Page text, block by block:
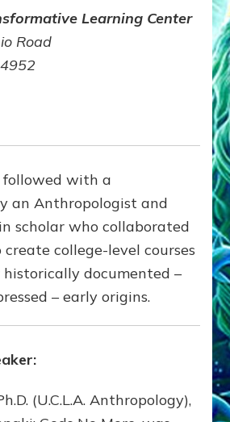
Learning Center
Road
with a
an Anthropologist and
scholar who collaborated
college-level courses
documented –
– early origins.
(U.C.L.A. Anthropology),